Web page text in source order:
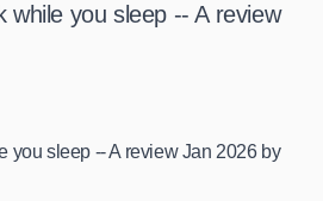
while you sleep -- A review
you sleep -- A review Jan 2026 by